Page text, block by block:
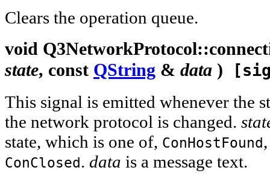
Clears the operation queue.
void Q3NetworkProtocol::
state, const QString & data )
This signal is emitted whenever the
the network protocol is changed.
state, which is one of, ConHostFound
ConClosed. data is a message text.